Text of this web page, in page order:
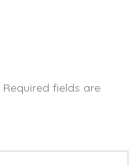
Required fields are